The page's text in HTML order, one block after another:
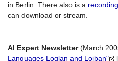
in Berlin. There also is a recording
can download or stream.
AI Expert Newsletter(March
Languages Loglan and Lojban"